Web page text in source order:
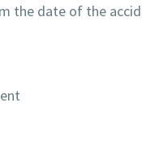
the date of the